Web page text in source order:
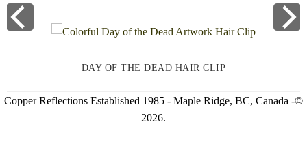
DAY OF THE DEAD HAIR CLIP
Copper Reflections Established 1985 - Maple Ridge, BC, Canada -©
2026.